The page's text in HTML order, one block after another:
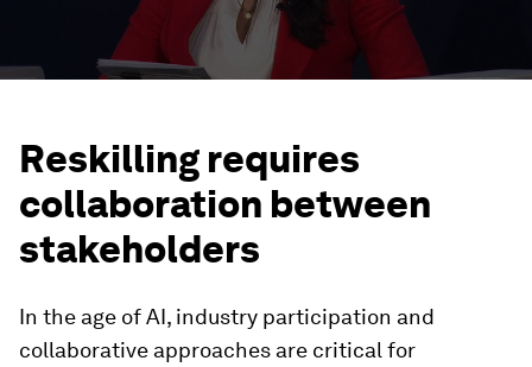
Reskilling requires
collaboration between
stakeholders
In the age of AI, industry participation and
collaborative approaches are critical for